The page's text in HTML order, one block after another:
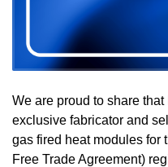
We are proud to share
exclusive fabricator and
gas fired heat modules for
Free Trade Agreement)